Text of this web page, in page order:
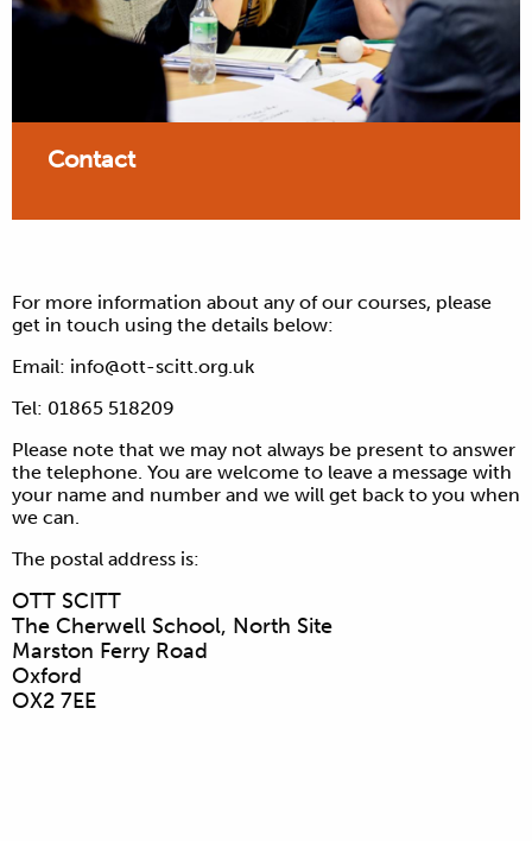
Contact
For more information about any of our courses, please
get in touch using the details below:
Email: info@ott-scitt.org.uk
Tel: 01865 518209
Please note that we may not always be present to answer
the telephone. You are welcome to leave a message with
your name and number and we will get back to you when
we can.
The postal address is:
OTT SCITT
The Cherwell School, North Site
Marston Ferry Road
Oxford
OX2 7EE